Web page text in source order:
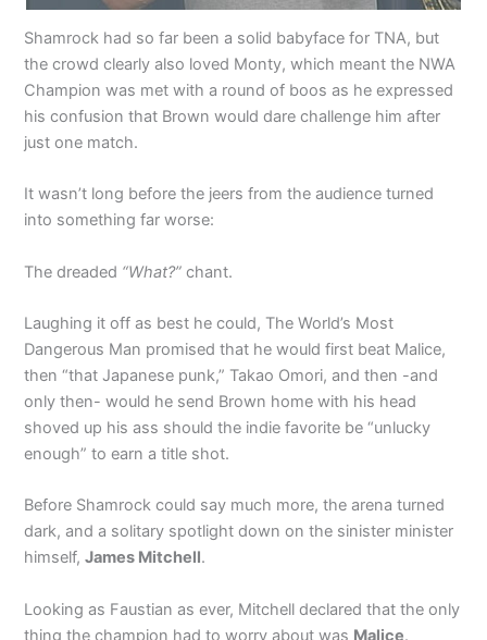
Shamrock had so far been a solid babyface for TNA, but
the crowd clearly also loved Monty, which meant the NWA
Champion was met with a round of boos as he expressed
his confusion that Brown would dare challenge him after
just one match.
It wasn’t long before the jeers from the audience turned
into something far worse:
The dreaded “What?” chant.
Laughing it off as best he could, The World’s Most
Dangerous Man promised that he would first beat Malice,
then “that Japanese punk,” Takao Omori, and then -and
only then- would he send Brown home with his head
shoved up his ass should the indie favorite be “unlucky
enough” to earn a title shot.
Before Shamrock could say much more, the arena turned
dark, and a solitary spotlight down on the sinister minister
himself,James Mitchell.
Looking as Faustian as ever, Mitchell declared that the only
thing the champion had to worry about was Malice.